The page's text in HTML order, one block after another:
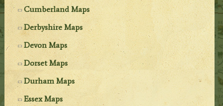
Cumberland Maps
Derbyshire Maps
Devon Maps
Dorset Maps
Durham Maps
Essex Maps